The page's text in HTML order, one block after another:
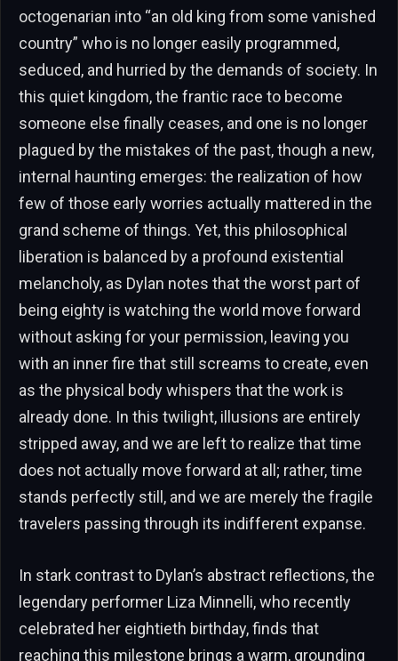
octogenarian into “an old king from some vanished
country” who is no longer easily programmed,
seduced, and hurried by the demands of society. In
this quiet kingdom, the frantic race to become
someone else finally ceases, and one is no longer
plagued by the mistakes of the past, though a new,
internal haunting emerges: the realization of how
few of those early worries actually mattered in the
grand scheme of things. Yet, this philosophical
liberation is balanced by a profound existential
melancholy, as Dylan notes that the worst part of
being eighty is watching the world move forward
without asking for your permission, leaving you
with an inner fire that still screams to create, even
as the physical body whispers that the work is
already done. In this twilight, illusions are entirely
stripped away, and we are left to realize that time
does not actually move forward at all; rather, time
stands perfectly still, and we are merely the fragile
travelers passing through its indifferent expanse.
In stark contrast to Dylan’s abstract reflections, the
legendary performer Liza Minnelli, who recently
celebrated her eightieth birthday, finds that
reaching this milestone brings a warm, grounding